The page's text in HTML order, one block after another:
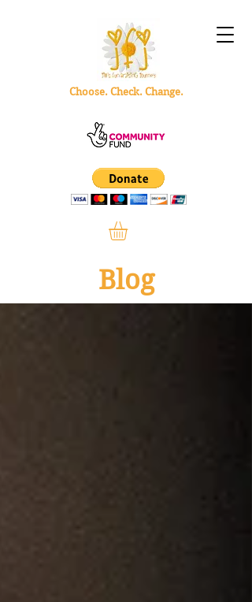
Choose. Check. Change.
Blog